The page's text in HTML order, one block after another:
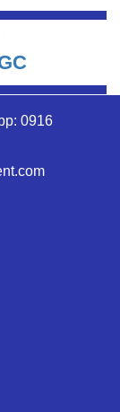
0916